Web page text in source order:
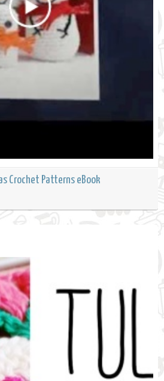
Crochet Patterns eBook